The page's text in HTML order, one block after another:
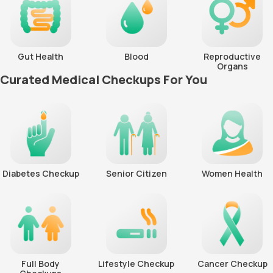
Gut Health Blood
Reproductive
Organs
Curated Medical Checkups For You
Diabetes Checkup Senior Citizen Women Health
Full Body
Lifestyle Checkup Cancer Checkup